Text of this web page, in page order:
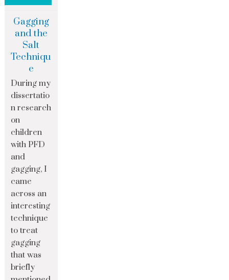
Gagging
and the
Salt
Techniqu
e
During my
dissertatio
n research
on
children
with PFD
and
gagging, I
came
across an
interesting
technique
to treat
gagging
that was
briefly